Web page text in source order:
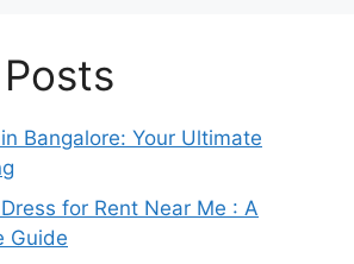
Bangalore: Your Ultimate
for Rent Near Me : A
Guide